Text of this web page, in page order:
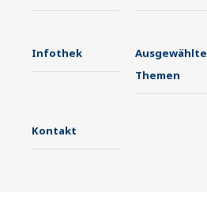
Infothek
Ausgewählte
Themen
Kontakt